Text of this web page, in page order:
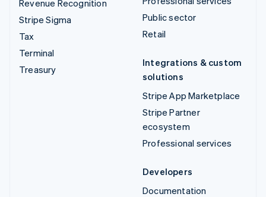
Revenue Recognition
Stripe Sigma
Tax
Terminal
Treasury
Public sector
Retail
Integrations & custom
solutions
Stripe App Marketplace
Stripe Partner
ecosystem
Professional services
Developers
Documentation